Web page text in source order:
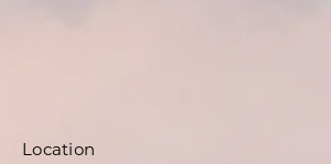
Location